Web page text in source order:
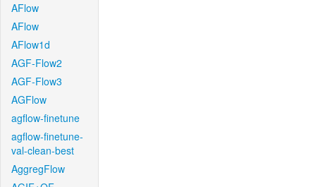
AFlow
AFlow
AFlow1d
AGF-Flow2
AGF-Flow3
AGFlow
agflow-finetune
agflow-finetune-
val-clean-best
AggregFlow